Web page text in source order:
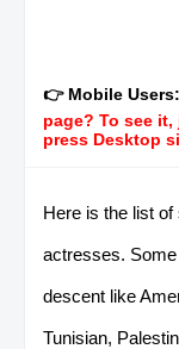
👉 Mobile Users:
page? To see
press Desktop
Here is the list
actresses.
descent like
Tunisian,